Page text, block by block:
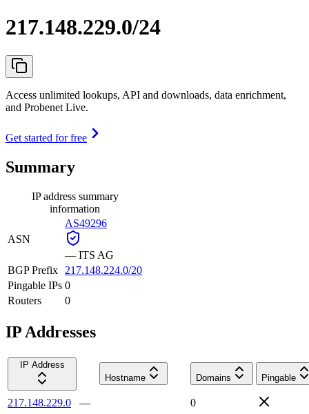
217.148.229.0/24
Access unlimited lookups, API and downloads, data enrichment,
and Probenet Live.
Get started for free
Summary
IP address summary
information
ASN
AS49296
— ITS AG
BGP Prefix
217.148.224.0/20
Pingable IPs 0
Routers
0
IP Addresses
IP Address
Hostname
Domains Pingable
217.148.229.0 — 0